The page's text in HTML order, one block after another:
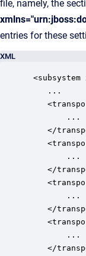
file, namely, the
entries for these
XML